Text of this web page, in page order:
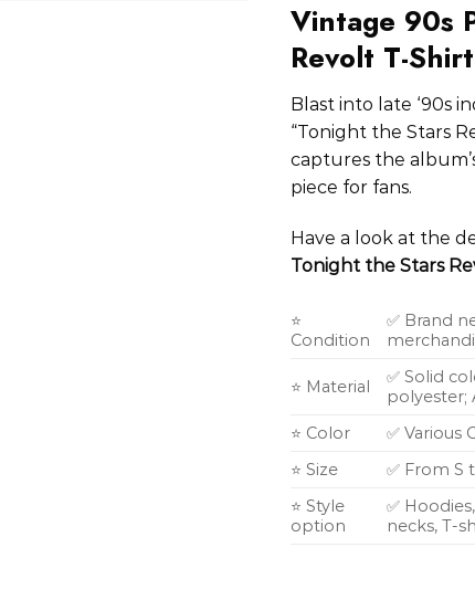
Vintage 90s
Revolt T-Shirt
Blast into late ‘90s
“Tonight the Stars
captures the
piece for fans.
Have a look at the
Tonight the Stars
⭐
Condition
✅ Brand
⭐ Material
✅ Solid
polyester;
⭐ Color
✅ Various
⭐ Size
✅ From S
⭐ Style
option
✅
necks, T-